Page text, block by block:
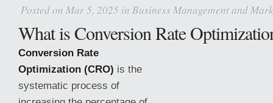
Posted on Mar 5, 2025 in Business Management and
What is Conversion Rate
Conversion Rate
Optimization (CRO) is the
systematic process of